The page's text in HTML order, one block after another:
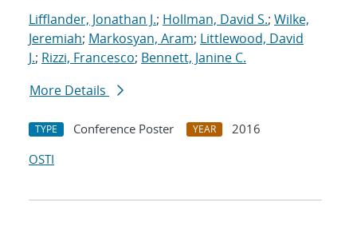
Lifflander, Jonathan J.; Hollman, David S.; Wilke,
Jeremiah; Markosyan, Aram; Littlewood, David
J.; Rizzi, Francesco; Bennett, Janine C.
More Details
TYPE Conference Poster YEAR
2016
OSTI